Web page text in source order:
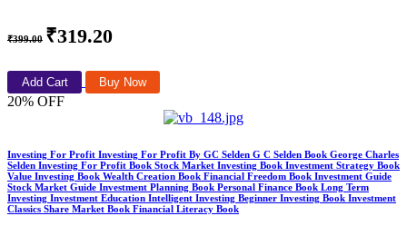
₹399.00 ₹319.20
Add Cart Buy Now
20% OFF
Investing For Profit Investing For Profit By GC Selden G C Selden Book George Charles
Selden Investing For Profit Book Stock Market Investing Book Investment Strategy Book
Value Investing Book Wealth Creation Book Financial Freedom Book Investment Guide
Stock Market Guide Investment Planning Book Personal Finance Book Long Term
Investing Investment Education Intelligent Investing Beginner Investing Book Investment
Classics Share Market Book Financial Literacy Book